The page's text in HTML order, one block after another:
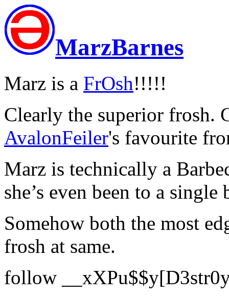
MarzBarnes
Marz is a FrOsh!!!!!
Clearly the superior frosh.
AvalonFeiler's favourite
Marz is technically a
she’s even been to a single
Somehow both the most
frosh at same.
follow